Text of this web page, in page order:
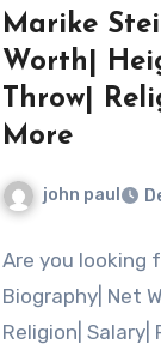
Marike
Worth|
Throw|
More
john paul
Are you looking
Biography| Net
Religion|